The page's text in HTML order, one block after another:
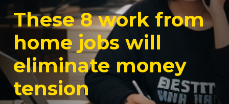
These 8 work from
home jobs will
eliminate money
tension